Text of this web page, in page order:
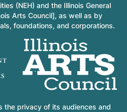
(NEH) and the Illinois General
Arts Council], as well as by
foundations, and corporations.
the privacy of its audiences and